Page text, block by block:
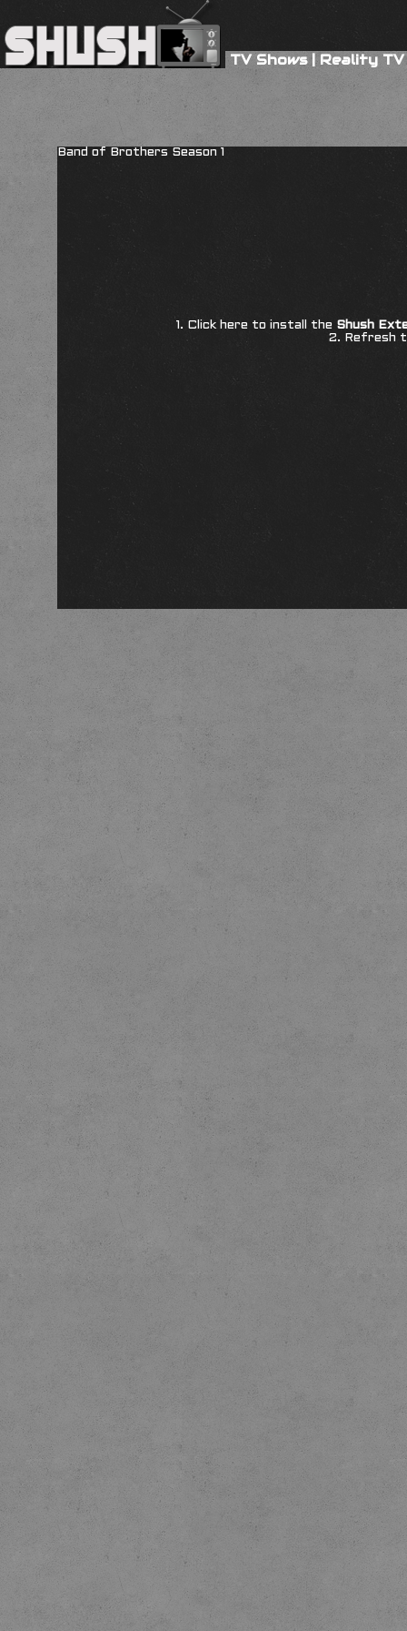
TV Shows|Reality TV
Band of Brothers Season 1
1. Click here to install the Shush
2. Refresh